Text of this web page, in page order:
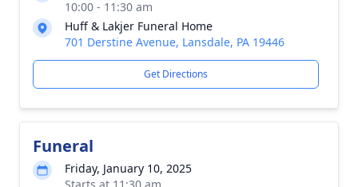
10:00 - 11:30 am
Huff & Lakjer Funeral Home
701 Derstine Avenue, Lansdale, PA 19446
Get Directions
Funeral
Friday, January 10, 2025